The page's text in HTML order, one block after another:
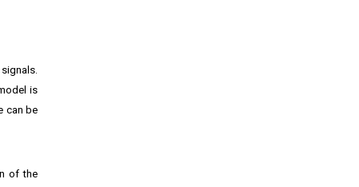
is
can be
of the